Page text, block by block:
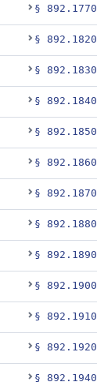
§ 892.1770
§ 892.1820
§ 892.1830
§ 892.1840
§ 892.1850
§ 892.1860
§ 892.1870
§ 892.1880
§ 892.1890
§ 892.1900
§ 892.1910
§ 892.1920
§ 892.1940